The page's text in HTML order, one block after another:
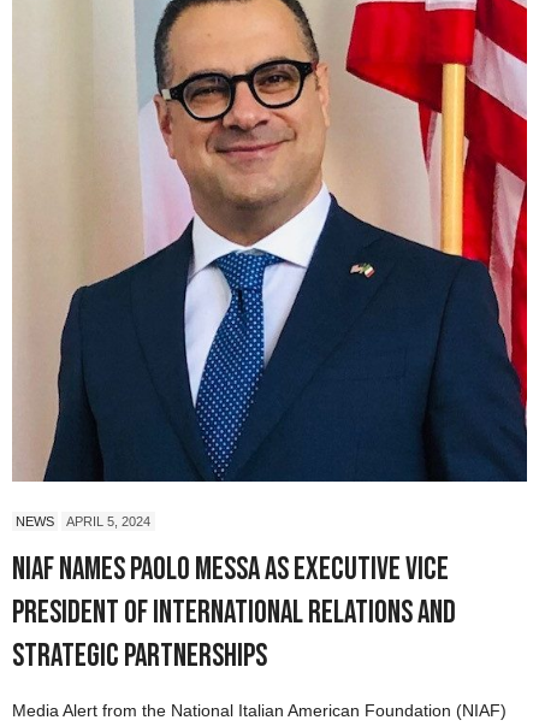
NEWS APRIL 5, 2024
NIAF Names Paolo Messa as Executive Vice
President of International Relations and
Strategic Partnerships
Media Alert from the National Italian American Foundation (NIAF)